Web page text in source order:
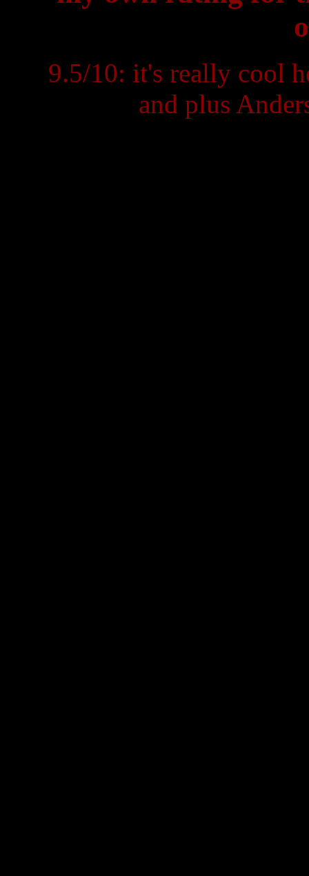
9.5/10: it's really cool
and plus